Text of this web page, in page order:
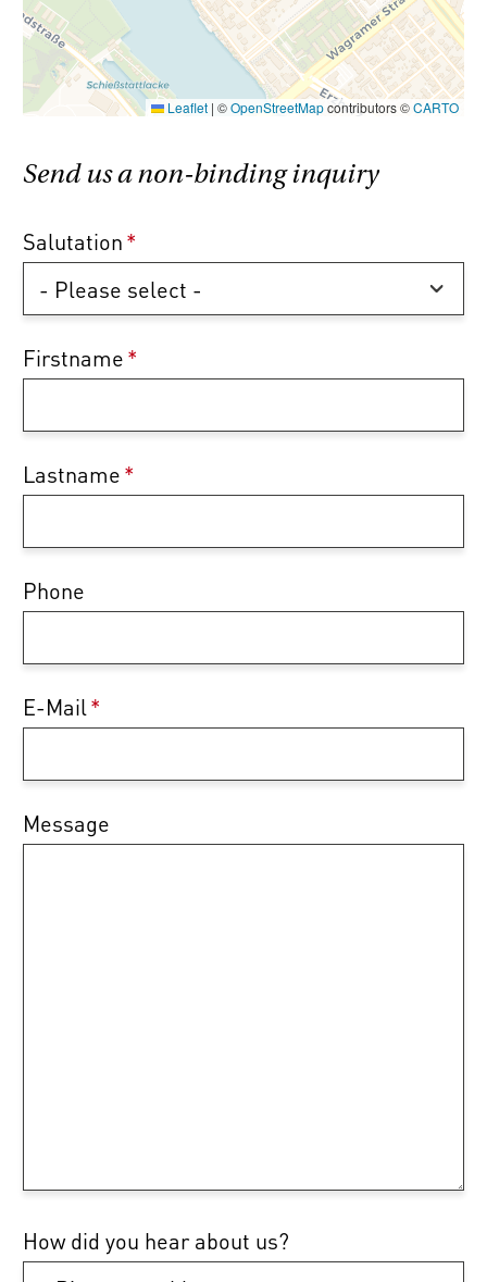
Please note that there is a close familial or
economic relationship between the broker
and the client.
Leaflet | ©OpenStreetMapcontributors ©CARTO
Send us a non-binding inquiry
Salutation*
Firstname*
Lastname*
Phone
E-Mail*
Message
How did you hear about us?